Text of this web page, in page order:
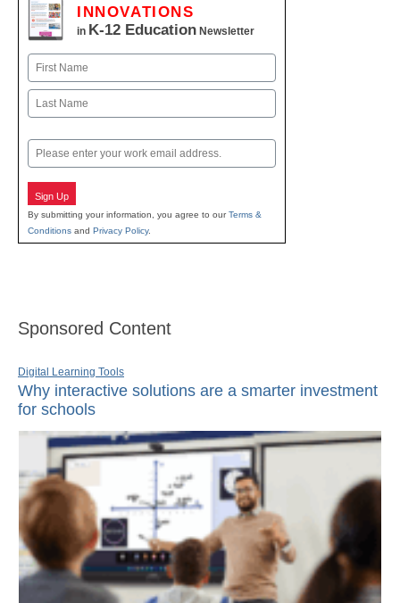
INNOVATIONS
in K-12 Education Newsletter
Name
First
Email
Sign Up
By submitting your information, you agree to ourTerms &
Conditions and Privacy Policy.
Sponsored Content
Digital Learning Tools
Why interactive solutions are a smarter investment
for schools